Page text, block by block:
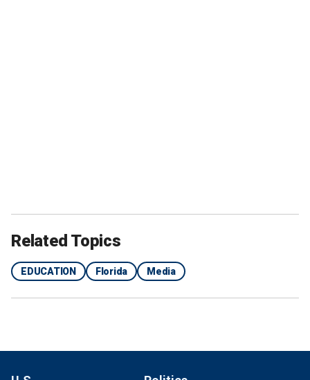
Related Topics
EDUCATION Florida Media